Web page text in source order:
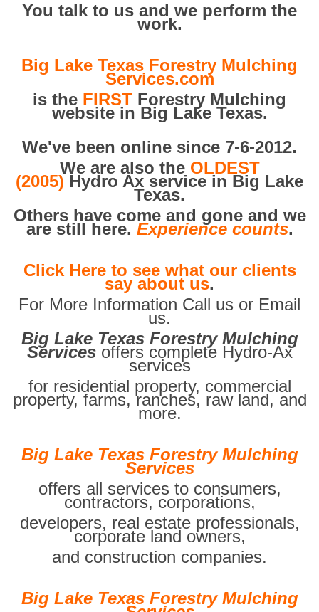
You talk to us and we perform the
work.
Big Lake Texas Forestry Mulching
Services.com
is the FIRST Forestry Mulching
website in Big Lake Texas.
We've been online since 7-6-2012.
We are also the OLDEST
(2005) Hydro Ax service in Big Lake
Texas.
Others have come and gone and we
are still here. Experience counts.
Click Here to see what our clients
say about us.
For More Information Call us or Email
us.
Big Lake Texas Forestry Mulching
Services offers complete Hydro-Ax
services
for residential property, commercial
property, farms, ranches, raw land, and
more.
Big Lake Texas Forestry Mulching
Services
offers all services to consumers,
contractors, corporations,
developers, real estate professionals,
corporate land owners,
and construction companies.
Big Lake Texas Forestry Mulching